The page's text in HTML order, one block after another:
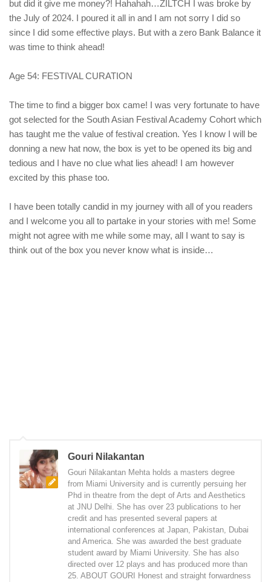
but did it give me money?! Hahahah…ZILTCH I was broke by
the July of 2024. I poured it all in and I am not sorry I did so
since I did some effective plays. But with a zero Bank Balance it
was time to think ahead!
Age 54: FESTIVAL CURATION
The time to find a bigger box came! I was very fortunate to have
got selected for the South Asian Festival Academy Cohort which
has taught me the value of festival creation. Yes I know I will be
donning a new hat now, the box is yet to be opened its big and
tedious and I have no clue what lies ahead! I am however
excited by this phase too.
I have been totally candid in my journey with all of you readers
and I welcome you all to partake in your stories with me! Some
might not agree with me while some may, all I want to say is
think out of the box you never know what is inside…
Gouri Nilakantan
Gouri Nilakantan Mehta holds a masters degree
from Miami University and is currently persuing her
Phd in theatre from the dept of Arts and Aesthetics
at JNU Delhi. She has over 23 publications to her
credit and has presented several papers at
international conferences at Japan, Pakistan, Dubai
and America. She was awarded the best graduate
student award by Miami University. She has also
directed over 12 plays and has produced more than
25. ABOUT GOURI Honest and straight forwardness